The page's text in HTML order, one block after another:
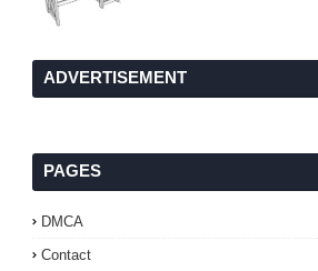
ADVERTISEMENT
PAGES
DMCA
Contact